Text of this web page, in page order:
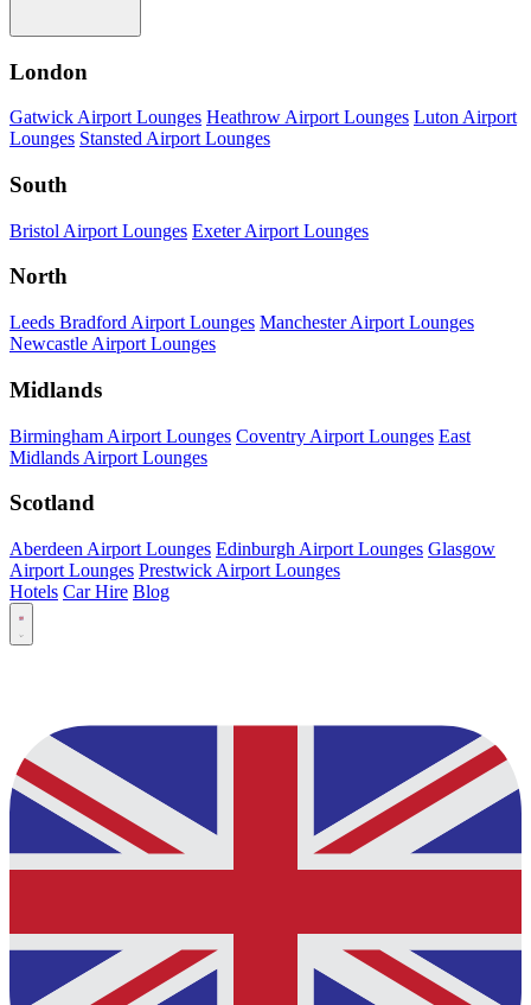
London
Gatwick Airport Lounges Heathrow Airport Lounges Luton Airport
Lounges Stansted Airport Lounges
South
Bristol Airport Lounges Exeter Airport Lounges
North
Leeds Bradford Airport Lounges Manchester Airport Lounges
Newcastle Airport Lounges
Midlands
Birmingham Airport Lounges Coventry Airport Lounges East
Midlands Airport Lounges
Scotland
Aberdeen Airport Lounges Edinburgh Airport Lounges Glasgow
Airport Lounges Prestwick Airport Lounges
Hotels Car Hire Blog